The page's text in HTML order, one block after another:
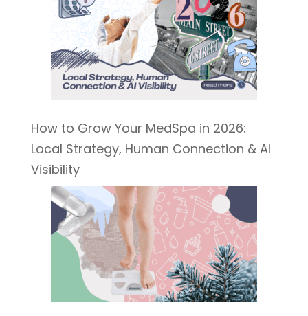
How to Grow Your MedSpa in 2026:
Local Strategy, Human Connection & AI
Visibility